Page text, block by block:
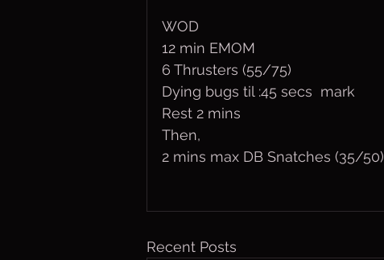
WOD
12 min EMOM
6 Thrusters (55/75)
Dying bugs til :45 secs  mark
Rest 2 mins
Then,
2 mins max DB Snatches (35/50)
Recent Posts